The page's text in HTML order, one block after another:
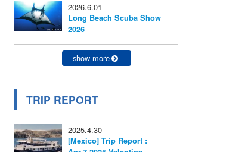
2026.6.01
Long Beach Scuba Show
2026
show more
TRIP REPORT
2025.4.30
[Mexico] Trip Report :